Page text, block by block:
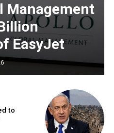
Management
EasyJet
to